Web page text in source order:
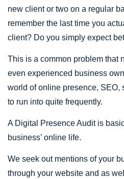
new client or two on a regular
remember the last time you
client? Do you simply expect
This is a common problem that
even experienced business
world of online presence, SEO,
to run into quite frequently.
A Digital Presence Audit is
business’ online life.
We seek out mentions of your
through your website and as